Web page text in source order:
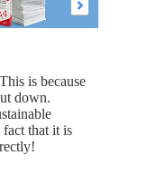
is because
down.
fact that it is